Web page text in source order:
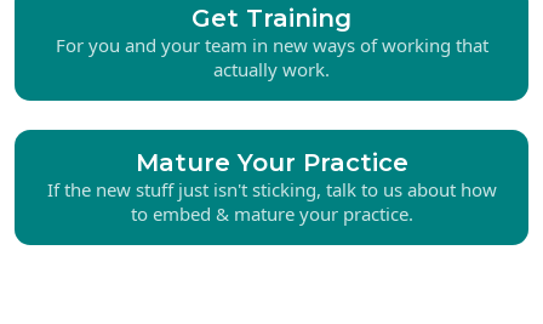
Get Training
For you and your team in new ways of working that
actually work.
Mature Your Practice
If the new stuff just isn't sticking, talk to us about how
to embed & mature your practice.